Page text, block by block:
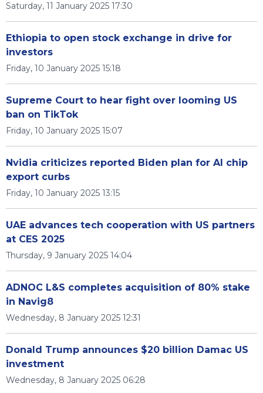
Saturday, 11 January 2025 17:30
Ethiopia to open stock exchange in drive for
investors
Friday, 10 January 2025 15:18
Supreme Court to hear fight over looming US
ban on TikTok
Friday, 10 January 2025 15:07
Nvidia criticizes reported Biden plan for AI chip
export curbs
Friday, 10 January 2025 13:15
UAE advances tech cooperation with US partners
at CES 2025
Thursday, 9 January 2025 14:04
ADNOC L&S completes acquisition of 80% stake
in Navig8
Wednesday, 8 January 2025 12:31
Donald Trump announces $20 billion Damac US
investment
Wednesday, 8 January 2025 06:28